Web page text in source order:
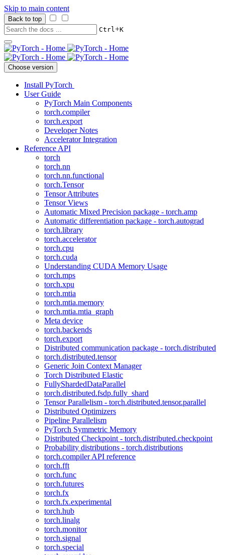
Skip to main content
Back to top
Ctrl+K
Choose version
Install PyTorch
User Guide
PyTorch Main Components
torch.compiler
torch.export
Developer Notes
Accelerator Integration
Reference API
torch
torch.nn
torch.nn.functional
torch.Tensor
Tensor Attributes
Tensor Views
Automatic Mixed Precision package - torch.amp
Automatic differentiation package - torch.autograd
torch.library
torch.accelerator
torch.cpu
torch.cuda
Understanding CUDA Memory Usage
torch.mps
torch.xpu
torch.mtia
torch.mtia.memory
torch.mtia.mtia_graph
Meta device
torch.backends
torch.export
Distributed communication package - torch.distributed
torch.distributed.tensor
Generic Join Context Manager
Torch Distributed Elastic
FullyShardedDataParallel
torch.distributed.fsdp.fully_shard
Tensor Parallelism - torch.distributed.tensor.parallel
Distributed Optimizers
Pipeline Parallelism
PyTorch Symmetric Memory
Distributed Checkpoint - torch.distributed.checkpoint
Probability distributions - torch.distributions
torch.compiler API reference
torch.fft
torch.func
torch.futures
torch.fx
torch.fx.experimental
torch.hub
torch.linalg
torch.monitor
torch.signal
torch.special